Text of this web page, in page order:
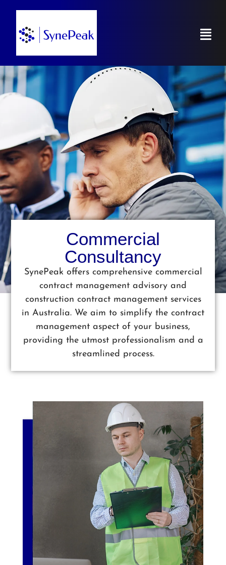
Commercial
Consultancy
SynePeak offers comprehensive commercial
contract management advisory and
construction contract management services
in Australia. We aim to simplify the contract
management aspect of your business,
providing the utmost professionalism and a
streamlined process.